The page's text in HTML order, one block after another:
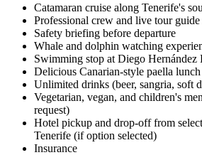
Catamaran cruise along Tenerife's
Professional crew and live tour
Safety briefing before departure
Whale and dolphin watching
Swimming stop at Diego Hernández
Delicious Canarian-style paella lunch
Unlimited drinks (beer, sangria, soft
Vegetarian, vegan, and children's
request)
Hotel pickup and drop-off from
Tenerife (if option selected)
Insurance